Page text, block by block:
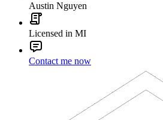
Austin Nguyen
Licensed in MI
Contact me now